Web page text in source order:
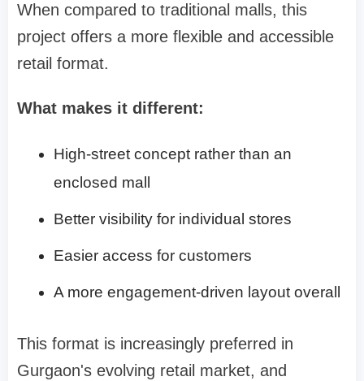
When compared to traditional malls, this
project offers a more flexible and accessible
retail format.
What makes it different:
High-street concept rather than an
enclosed mall
Better visibility for individual stores
Easier access for customers
A more engagement-driven layout overall
This format is increasingly preferred in
Gurgaon's evolving retail market, and